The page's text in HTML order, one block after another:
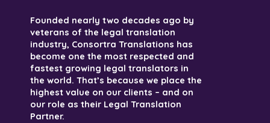
Founded nearly two decades ago by
veterans of the legal translation
industry, Consortra Translations has
become one the most respected and
fastest growing legal translators in
the world. That’s because we place the
highest value on our clients – and on
our role as their Legal Translation
Partner.